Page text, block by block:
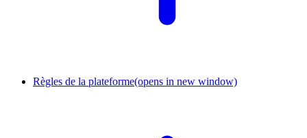
Règles de la plateforme(opens in new window)